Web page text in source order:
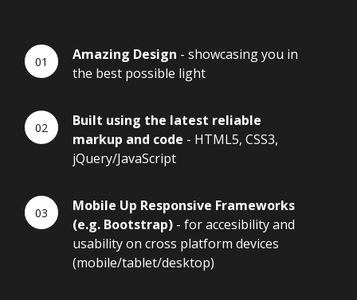
Amazing Design - showcasing you in
the best possible light
Built using the latest reliable
markup and code - HTML5, CSS3,
jQuery/JavaScript
Mobile Up Responsive Frameworks
(e.g. Bootstrap) - for accesibility and
usability on cross platform devices
(mobile/tablet/desktop)